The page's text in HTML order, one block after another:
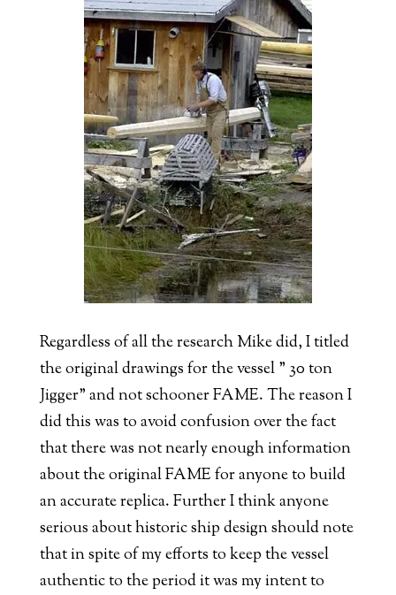
Regardless of all the research Mike did, I titled
the original drawings for the vessel ” 30 ton
Jigger” and not schooner FAME. The reason I
did this was to avoid confusion over the fact
that there was not nearly enough information
about the original FAME for anyone to build
an accurate replica. Further I think anyone
serious about historic ship design should note
that in spite of my efforts to keep the vessel
authentic to the period it was my intent to